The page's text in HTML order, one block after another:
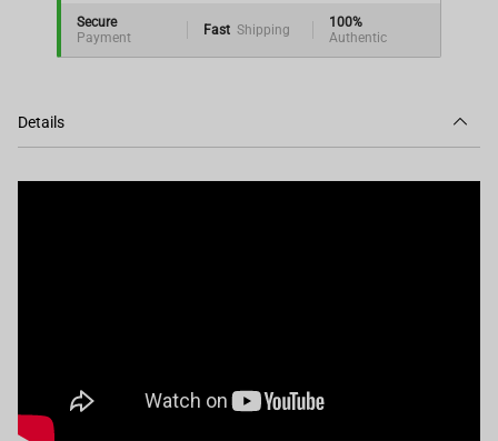
Secure
Payment
Fast Shipping
100%
Authentic
Details